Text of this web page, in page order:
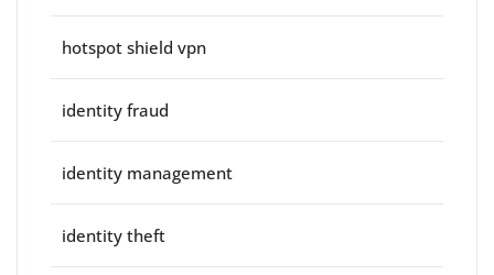
hotspot shield vpn
identity fraud
identity management
identity theft